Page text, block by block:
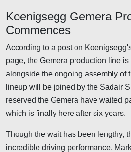
Koenigsegg Gemera
Commences
According to a post on
page, the Gemera production line is
alongside the ongoing assembly of
lineup will be joined by the Sadair
reserved the Gemera have waited
which is finally here after six years.
Though the wait has been lengthy,
incredible driving performance.